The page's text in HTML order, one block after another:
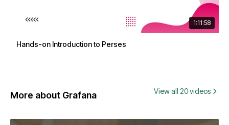
1:11:58
Hands-on Introduction to Perses
More about Grafana View all 20 videos